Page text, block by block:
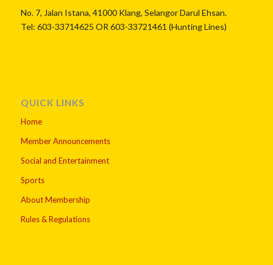
No. 7, Jalan Istana, 41000 Klang, Selangor Darul Ehsan.
Tel: 603-33714625 OR 603-33721461 (Hunting Lines)
QUICK LINKS
Home
Member Announcements
Social and Entertainment
Sports
About Membership
Rules & Regulations